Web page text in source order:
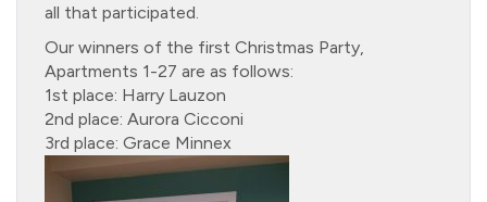
all that participated.
Our winners of the first Christmas Party,
Apartments 1-27 are as follows:
1st place: Harry Lauzon
2nd place: Aurora Cicconi
3rd place: Grace Minnex